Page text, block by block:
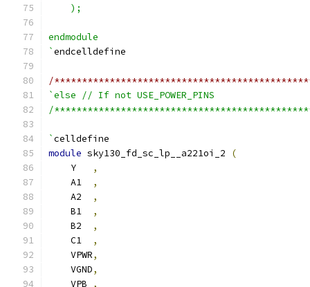
    );
endmodule
`endcelldefine
/
`else // If not USE_POWER_PINS
/
`celldefine
module sky130_fd_sc_lp__a221oi_2
(
    Y
,
    A1
,
    A2
,
    B1
,
    B2
,
    C1
,
    VPWR
,
    VGND
,
    VPB
,